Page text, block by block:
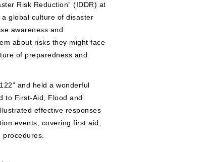
Risk Reduction” (IDDR) at
global culture of disaster
awareness and
about risks they might face
of preparedness and
and held a wonderful
to First-Aid, Flood and
effective responses
events, covering first aid,
procedures.